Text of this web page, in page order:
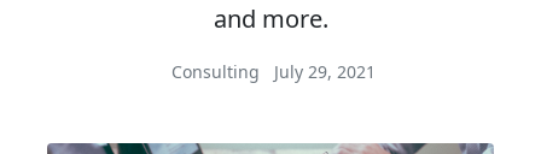
and more.
Consulting July 29, 2021